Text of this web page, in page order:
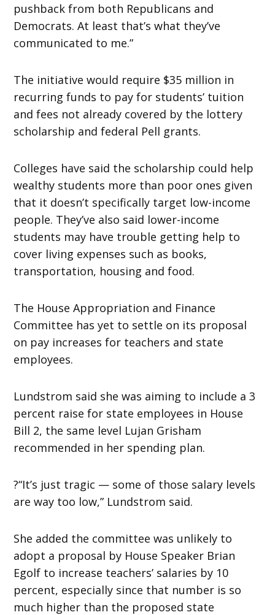
pushback from both Republicans and
Democrats. At least that’s what they’ve
communicated to me.”
The initiative would require $35 million in
recurring funds to pay for students’ tuition
and fees not already covered by the lottery
scholarship and federal Pell grants.
Colleges have said the scholarship could help
wealthy students more than poor ones given
that it doesn’t specifically target low-income
people. They’ve also said lower-income
students may have trouble getting help to
cover living expenses such as books,
transportation, housing and food.
The House Appropriation and Finance
Committee has yet to settle on its proposal
on pay increases for teachers and state
employees.
Lundstrom said she was aiming to include a 3
percent raise for state employees in House
Bill 2, the same level Lujan Grisham
recommended in her spending plan.
?“It’s just tragic — some of those salary levels
are way too low,” Lundstrom said.
She added the committee was unlikely to
adopt a proposal by House Speaker Brian
Egolf to increase teachers’ salaries by 10
percent, especially since that number is so
much higher than the proposed state